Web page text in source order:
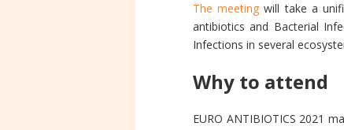
The meeting will take a
antibiotics and Bacterial
Infections in several
Why to attend
EURO ANTIBIOTICS 2021